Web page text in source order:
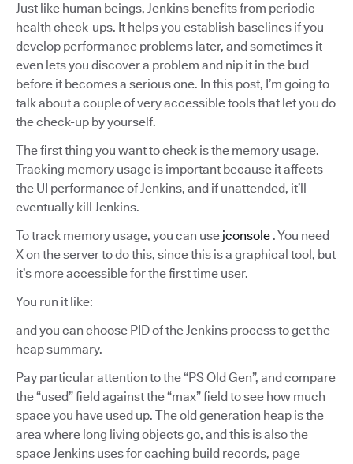
Just like human beings, Jenkins benefits from periodic
health check-ups. It helps you establish baselines if you
develop performance problems later, and sometimes it
even lets you discover a problem and nip it in the bud
before it becomes a serious one. In this post, I’m going to
talk about a couple of very accessible tools that let you do
the check-up by yourself.
The first thing you want to check is the memory usage.
Tracking memory usage is important because it affects
the UI performance of Jenkins, and if unattended, it’ll
eventually kill Jenkins.
To track memory usage, you can use jconsole . You need
X on the server to do this, since this is a graphical tool, but
it’s more accessible for the first time user.
You run it like:
and you can choose PID of the Jenkins process to get the
heap summary.
Pay particular attention to the “PS Old Gen”, and compare
the “used” field against the “max” field to see how much
space you have used up. The old generation heap is the
area where long living objects go, and this is also the
space Jenkins uses for caching build records, page